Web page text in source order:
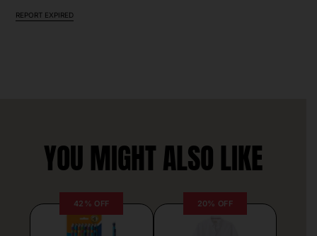
REPORT EXPIRED
YOU MIGHT ALSO LIKE
42% OFF 20% OFF